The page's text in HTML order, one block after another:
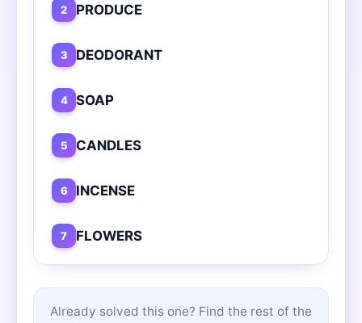
2 PRODUCE
3 DEODORANT
4 SOAP
5 CANDLES
6 INCENSE
7 FLOWERS
Already solved this one? Find the rest of the